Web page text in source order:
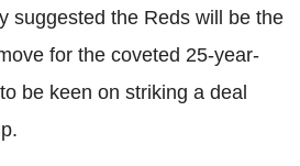
suggested the Reds will be the
for the coveted 25-year-
be keen on striking a deal